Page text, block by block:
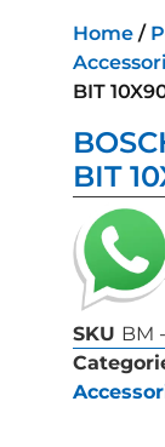
Home /
BIT
BIT
SKU BM